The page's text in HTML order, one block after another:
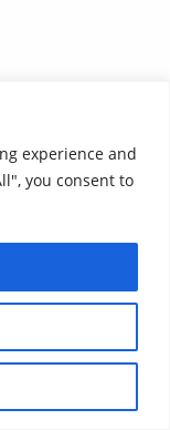
experience and
you consent to